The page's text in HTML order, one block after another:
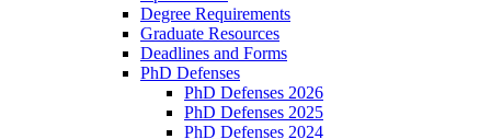
Degree Requirements
Graduate Resources
Deadlines and Forms
PhD Defenses
PhD Defenses 2026
PhD Defenses 2025
PhD Defenses 2024